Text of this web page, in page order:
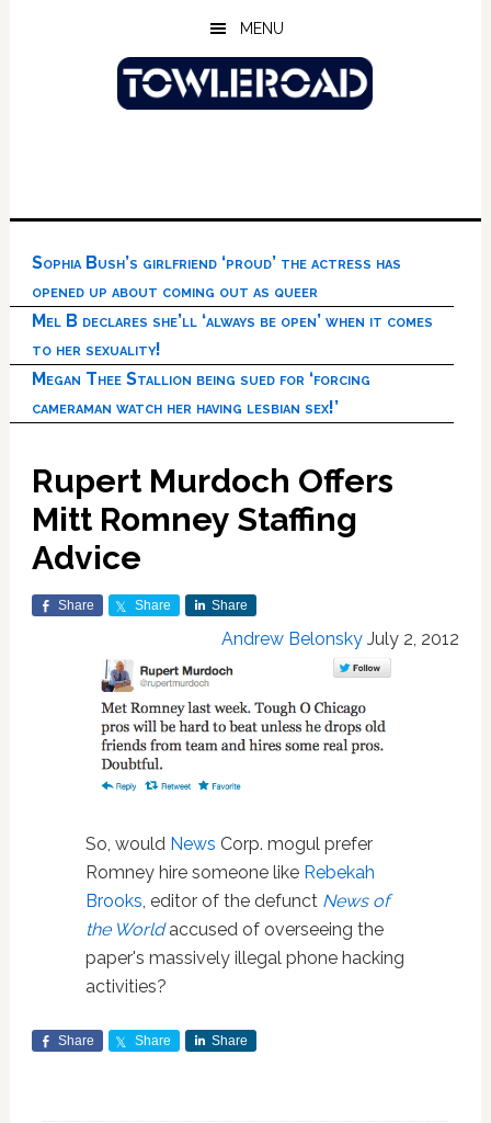
MENU
Sophia Bush’s girlfriend ‘proud’ the actress has
opened up about coming out as queer
Mel B declares she’ll ‘always be open’ when it comes
to her sexuality!
Megan Thee Stallion being sued for ‘forcing
cameraman watch her having lesbian sex!’
Rupert Murdoch Offers
Mitt Romney Staffing
Advice
Share Share Share
Andrew Belonsky July 2, 2012
So, would News Corp. mogul prefer
Romney hire someone like Rebekah
Brooks, editor of the defunct News of
the Worldaccused of overseeing the
paper's massively illegal phone hacking
activities?
Share Share Share